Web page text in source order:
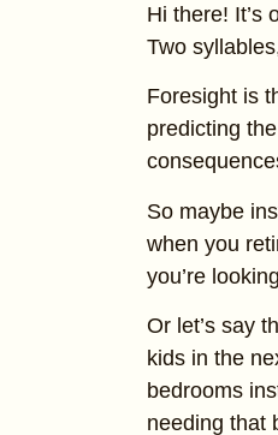
Hi there! It’s
Two
Foresight is
predicting
So maybe
when you
you’re
Or let’s say
kids in the
bedrooms
needing that